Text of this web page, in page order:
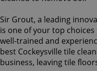
Sir Grout, a leading
is one of your top
well-trained and
best Cockeysville tile
business, leaving tile